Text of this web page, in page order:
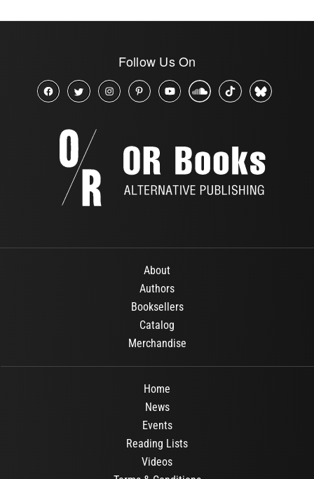
Follow Us On
About
Authors
Booksellers
Catalog
Merchandise
Home
News
Events
Reading Lists
Videos